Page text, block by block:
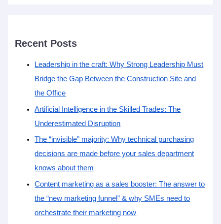
Recent Posts
Leadership in the craft: Why Strong Leadership Must
Bridge the Gap Between the Construction Site and
the Office
Artificial Intelligence in the Skilled Trades: The
Underestimated Disruption
The “invisible” majority: Why technical purchasing
decisions are made before your sales department
knows about them
Content marketing as a sales booster: The answer to
the “new marketing funnel” & why SMEs need to
orchestrate their marketing now